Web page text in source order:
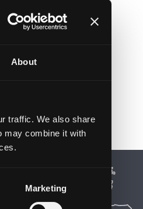
About
traffic. We also share
may combine it with
Marketing